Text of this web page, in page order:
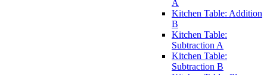
A
Kitchen Table: Addition
B
Kitchen Table:
Subtraction A
Kitchen Table:
Subtraction B